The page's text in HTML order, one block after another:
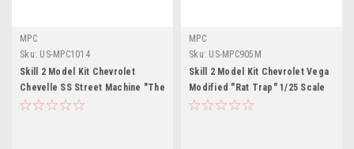
MPC
Sku: US-MPC1014
Skill 2 Model Kit Chevrolet
Chevelle SS Street Machine "The
SSlasher" 1/25 Scale Model by
MPC
Sku: US-MPC905M
Skill 2 Model Kit Chevrolet Vega
Modified "Rat Trap" 1/25 Scale
Model by MPC